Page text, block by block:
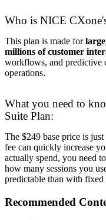
Who is NICE
This plan is made for
millions of customer
workflows, and predictive
operations.
What you need to
Suite Plan:
The $249 base price is
fee can quickly increase
actually spend, you need
how many sessions you
predictable than with fixed
Recommended